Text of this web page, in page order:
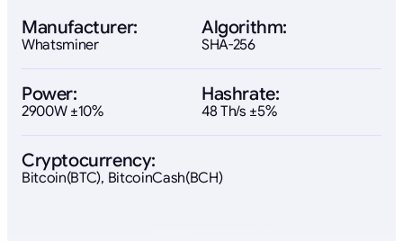
Manufacturer:
Whatsminer
Algorithm:
SHA-256
Power:
2900W ±10%
Hashrate:
48 Th/s ±5%
Cryptocurrency:
Bitcoin(BTC), BitcoinCash(BCH)